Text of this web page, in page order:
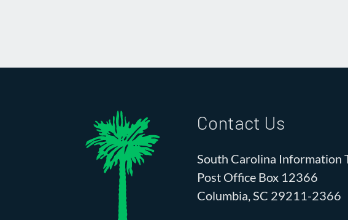
Contact Us
South Carolina Information
Post Office Box 12366
Columbia, SC 29211-2366